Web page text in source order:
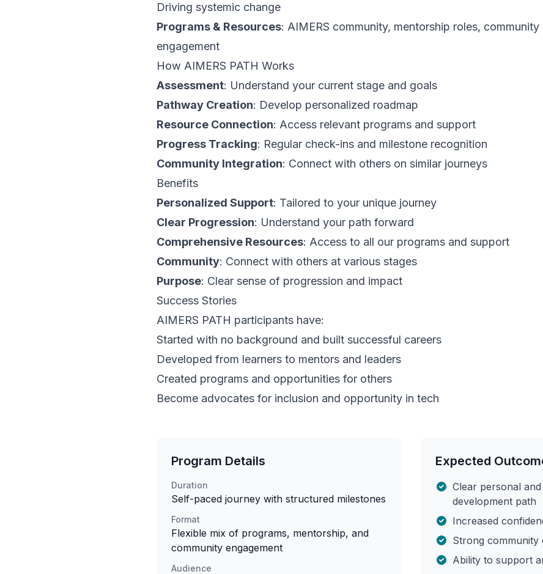
Driving systemic change
Programs & Resources: AIMERS community, mentorship roles,
engagement
How AIMERS PATH Works
Assessment: Understand your current stage and goals
Pathway Creation: Develop personalized roadmap
Resource Connection: Access relevant programs and support
Progress Tracking: Regular check-ins and milestone recognition
Community Integration: Connect with others on similar journeys
Benefits
Personalized Support: Tailored to your unique journey
Clear Progression: Understand your path forward
Comprehensive Resources: Access to all our programs and support
Community: Connect with others at various stages
Purpose: Clear sense of progression and impact
Success Stories
AIMERS PATH participants have:
Started with no background and built successful careers
Developed from learners to mentors and leaders
Created programs and opportunities for others
Become advocates for inclusion and opportunity in tech
Program Details
Duration
Self-paced journey with structured milestones
Format
Flexible mix of programs, mentorship, and
community engagement
Audience
Expected
Clear personal
development path
Increased
Strong community
Ability to support